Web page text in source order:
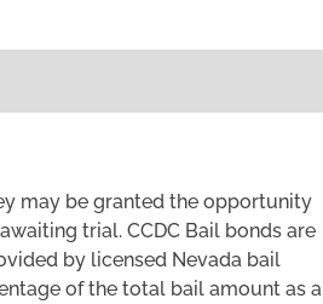
may be granted the opportunity
trial. CCDC Bail bonds are
by licensed Nevada bail
of the total bail amount as a